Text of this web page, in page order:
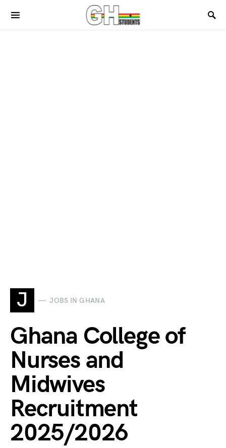
J JOBS IN GHANA
Ghana College of
Nurses and
Midwives
Recruitment
2025/2026